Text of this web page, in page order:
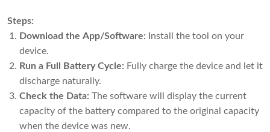
Steps:
Download the App/Software: Install the tool on your
device.
Run a Full Battery Cycle: Fully charge the device and let it
discharge naturally.
Check the Data: The software will display the current
capacity of the battery compared to the original capacity
when the device was new.